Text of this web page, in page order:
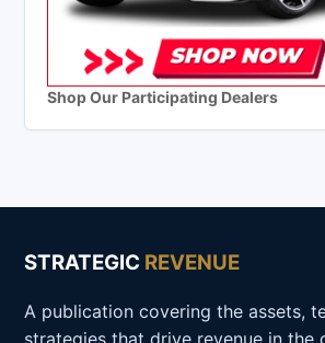
Shop Our Participating Dealers
STRATEGIC REVENUE
A publication covering the assets,